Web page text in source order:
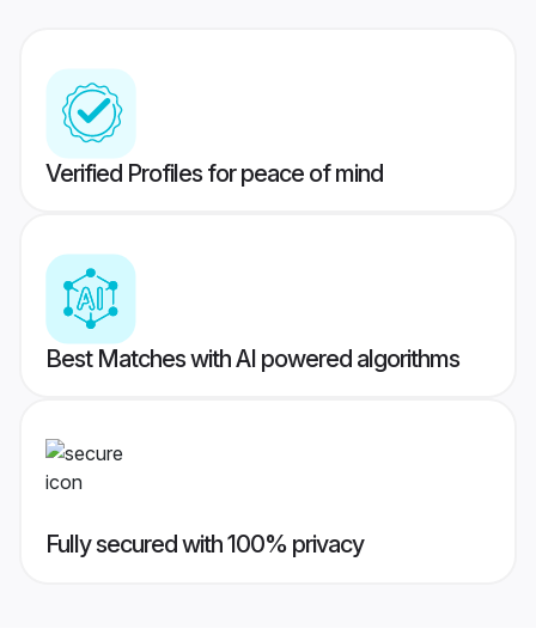
Verified Profiles for peace of mind
Best Matches with AI powered algorithms
Fully secured with 100% privacy